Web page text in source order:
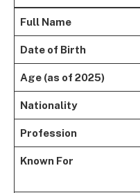
Full Name
Date of Birth
Age (as of 2025)
Nationality
Profession
Known For